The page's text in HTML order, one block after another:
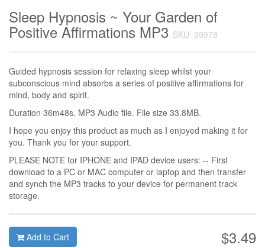
Sleep Hypnosis ~ Your Garden of
Positive Affirmations MP3 SKU: 99978
Guided hypnosis session for relaxing sleep whilst your
subconscious mind absorbs a series of positive affirmations for
mind, body and spirit.
Duration 36m48s. MP3 Audio file. File size 33.8MB.
I hope you enjoy this product as much as I enjoyed making it for
you. Thank you for your support.
PLEASE NOTE for IPHONE and IPAD device users: -- First
download to a PC or MAC computer or laptop and then transfer
and synch the MP3 tracks to your device for permanent track
storage.
$3.49
Add to Cart